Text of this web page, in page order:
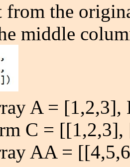
the
middle
A =
C = [[1,2,3],
AA=